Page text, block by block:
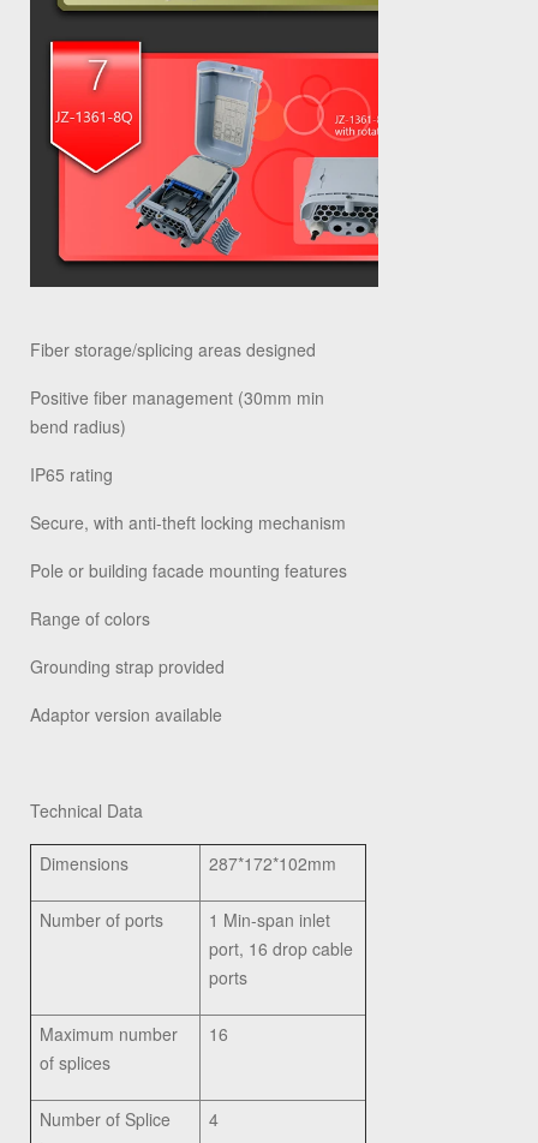
Fiber storage/splicing areas designed
Positive fiber management (30mm min
bend radius)
IP65 rating
Secure, with anti-theft locking mechanism
Pole or building facade mounting features
Range of colors
Grounding strap provided
Adaptor version available
Technical Data
Dimensions 287*172*102mm
Number of ports
1 Min-span inlet
port, 16 drop cable
ports
Maximum number
of splices
16
Number of Splice
4